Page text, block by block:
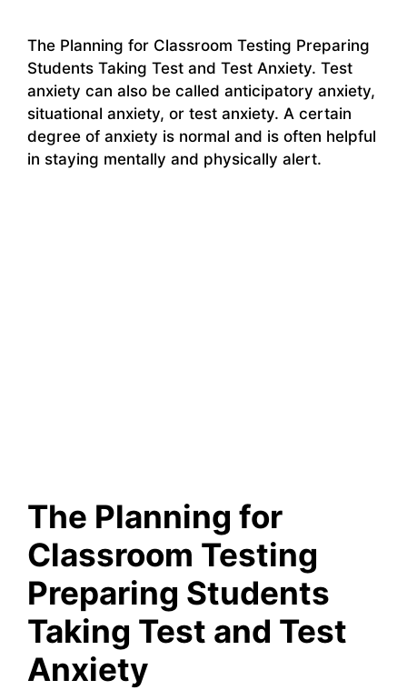
The Planning for Classroom Testing Preparing
Students Taking Test and Test Anxiety. Test
anxiety can also be called anticipatory anxiety,
situational anxiety, or test anxiety. A certain
degree of anxiety is normal and is often helpful
in staying mentally and physically alert.
The Planning for
Classroom Testing
Preparing Students
Taking Test and Test
Anxiety